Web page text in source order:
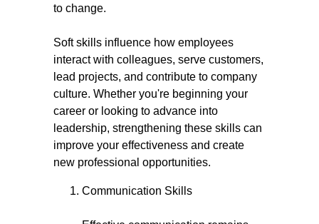
to change.
Soft skills influence how employees
interact with colleagues, serve customers,
lead projects, and contribute to company
culture. Whether you're beginning your
career or looking to advance into
leadership, strengthening these skills can
improve your effectiveness and create
new professional opportunities.
Communication Skills